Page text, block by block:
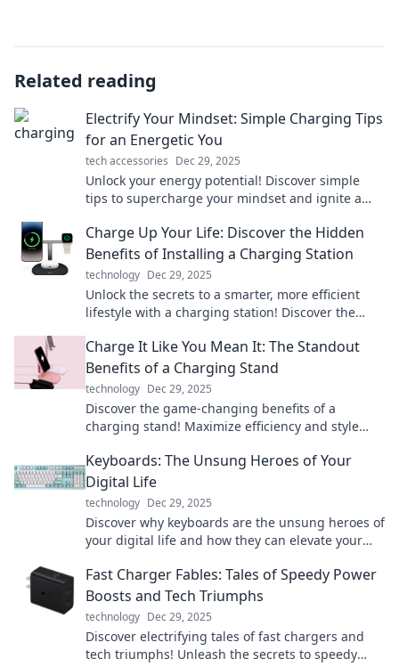
Related reading
Electrify Your Mindset: Simple Charging Tips
for an Energetic You
tech accessories Dec 29, 2025
Unlock your energy potential! Discover simple
tips to supercharge your mindset and ignite a
Charge Up Your Life: Discover the Hidden
Benefits of Installing a Charging Station
technology Dec 29, 2025
Unlock the secrets to a smarter, more efficient
lifestyle with a charging station! Discover the
Charge It Like You Mean It: The Standout
Benefits of a Charging Stand
technology Dec 29, 2025
Discover the game-changing benefits of a
charging stand! Maximize efficiency and style
ready to go!
Keyboards: The Unsung Heroes of Your
Digital Life
technology Dec 29, 2025
Discover why keyboards are the unsung heroes of
your digital life and how they can elevate your
Fast Charger Fables: Tales of Speedy Power
Boosts and Tech Triumphs
technology Dec 29, 2025
Discover electrifying tales of fast chargers and
tech triumphs! Unleash the secrets to speedy